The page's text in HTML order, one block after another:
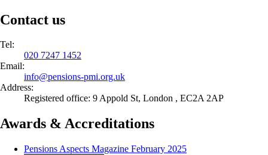
Contact us
Tel:
020 7247 1452
Email:
info@pensions-pmi.org.uk
Address:
Registered office: 9 Appold St, London , EC2A 2AP
Awards & Accreditations
Pensions Aspects Magazine February 2025